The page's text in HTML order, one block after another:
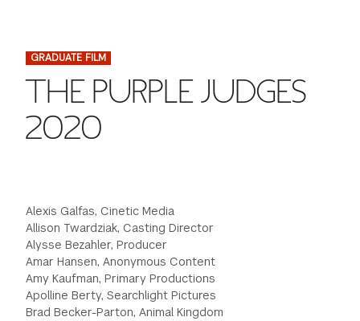
CONTACT US
SPECIAL PROGRAMS
STUDENT AFFAIRS
WAYS TO GIVE
THE DEVELOPMENT & ALUMNI RELATIONS TEAM
TISCH GIVING NEWS
INCOMING STUDENTS
FACULTY
ALUMNI
ADMINISTRATORS
GRADUATE FILM
THE PURPLE JUDGES
2020
Alexis Galfas, Cinetic Media
Allison Twardziak, Casting Director
Alysse Bezahler, Producer
Amar Hansen, Anonymous Content
Amy Kaufman, Primary Productions
Apolline Berty, Searchlight Pictures
Brad Becker-Parton, Animal Kingdom